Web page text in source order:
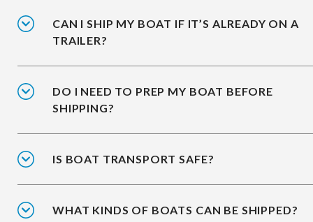
CAN I SHIP MY BOAT IF IT’S ALREADY ON A
TRAILER?
DO I NEED TO PREP MY BOAT BEFORE
SHIPPING?
IS BOAT TRANSPORT SAFE?
WHAT KINDS OF BOATS CAN BE SHIPPED?